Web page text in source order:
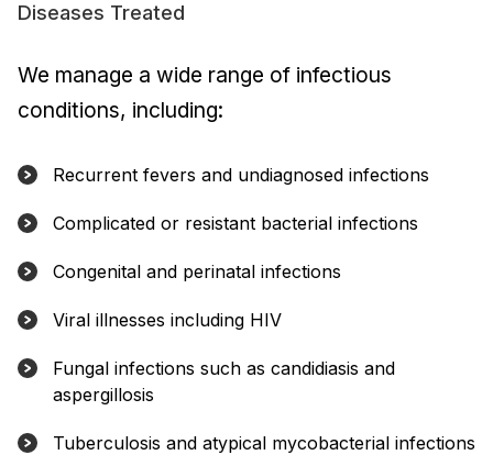
Diseases Treated
We manage a wide range of infectious
conditions, including:
Recurrent fevers and undiagnosed infections
Complicated or resistant bacterial infections
Congenital and perinatal infections
Viral illnesses including HIV
Fungal infections such as candidiasis and
aspergillosis
Tuberculosis and atypical mycobacterial infections